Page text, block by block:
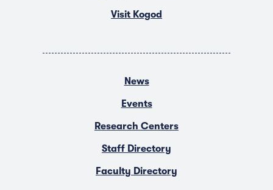
Visit Kogod
News
Events
Research Centers
Staff Directory
Faculty Directory